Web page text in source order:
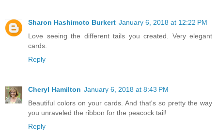
Sharon Hashimoto Burkert January 6, 2018 at 12:22 PM
Love seeing the different tails you created. Very elegant
cards.
Reply
Cheryl Hamilton January 6, 2018 at 8:43 PM
Beautiful colors on your cards. And that's so pretty the way
you unraveled the ribbon for the peacock tail!
Reply